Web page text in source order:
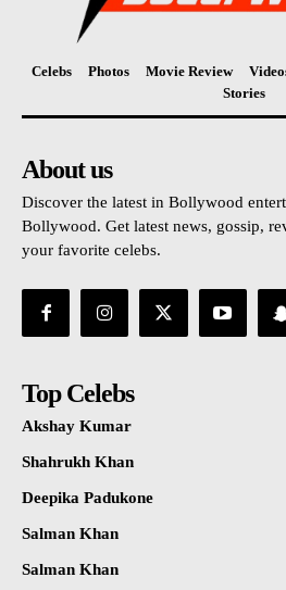
Celebs Photos Movie Review
Stories
About us
Discover the latest in Bollywood
Bollywood. Get latest news, gossip,
your favorite celebs.
Top Celebs
Akshay Kumar
Shahrukh Khan
Deepika Padukone
Salman Khan
Salman Khan